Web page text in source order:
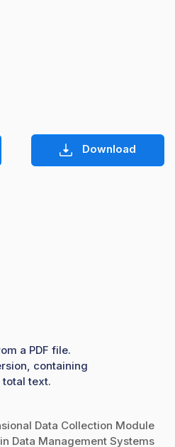
Download
a PDF file.
containing
total text.
Data Collection Module
Data Management Systems